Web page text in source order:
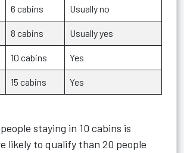
6 cabins Usually no
8 cabins Usually yes
10 cabins Yes
15 cabins Yes
staying in 10 cabins is
likely to qualify than 20 people